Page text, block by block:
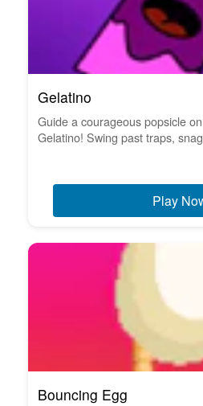
Gelatino
Guide a courageous popsicle
Gelatino! Swing past traps,
Play
Bouncing Egg